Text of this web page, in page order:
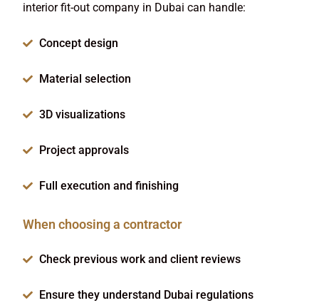
interior fit-out company in Dubai can handle:
Concept design
Material selection
3D visualizations
Project approvals
Full execution and finishing
When choosing a contractor
Check previous work and client reviews
Ensure they understand Dubai regulations